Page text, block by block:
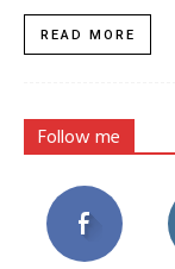
READ MORE
Follow me